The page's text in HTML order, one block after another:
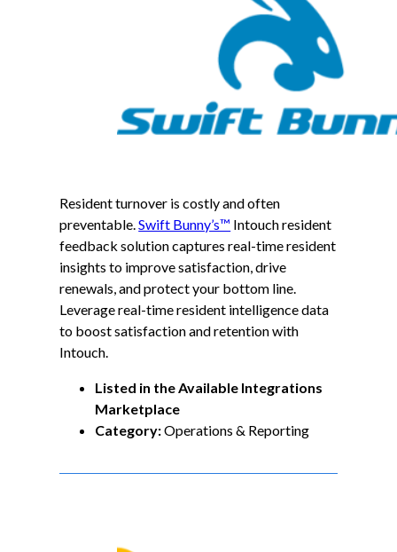
Resident turnover is costly and often
preventable.Swift Bunny’s™ Intouch resident
feedback solution captures real-time resident
insights to improve satisfaction, drive
renewals, and protect your bottom line.
Leverage real-time resident intelligence data
to boost satisfaction and retention with
Intouch.
Listed in the Available Integrations
Marketplace
Category:Operations & Reporting